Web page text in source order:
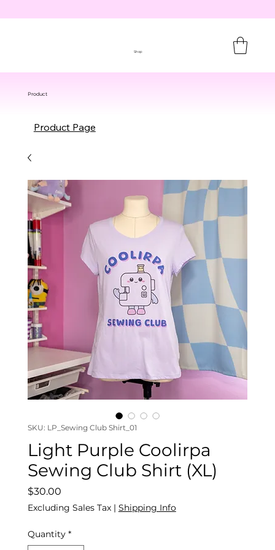
Shop
Product Page
SKU: LP_Sewing Club Shirt_01
Light Purple Coolirpa
Sewing Club Shirt (XL)
$30.00Price
Excluding Sales Tax| Shipping Info
Quantity *
Product